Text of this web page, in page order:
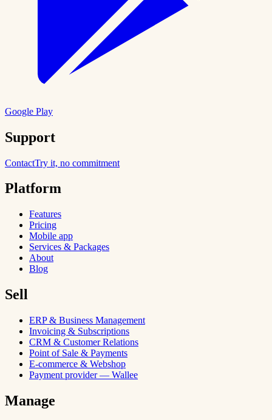
Google Play
Support
ContactTry it, no commitment
Platform
Features
Pricing
Mobile app
Services & Packages
About
Blog
Sell
ERP & Business Management
Invoicing & Subscriptions
CRM & Customer Relations
Point of Sale & Payments
E-commerce & Webshop
Payment provider — Wallee
Manage